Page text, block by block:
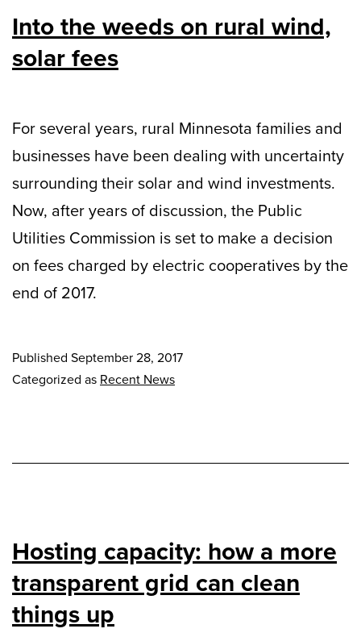
Into the weeds on rural wind,
solar fees
For several years, rural Minnesota families and
businesses have been dealing with uncertainty
surrounding their solar and wind investments.
Now, after years of discussion, the Public
Utilities Commission is set to make a decision
on fees charged by electric cooperatives by the
end of 2017.
Published September 28, 2017
Categorized as Recent News
Hosting capacity: how a more
transparent grid can clean
things up